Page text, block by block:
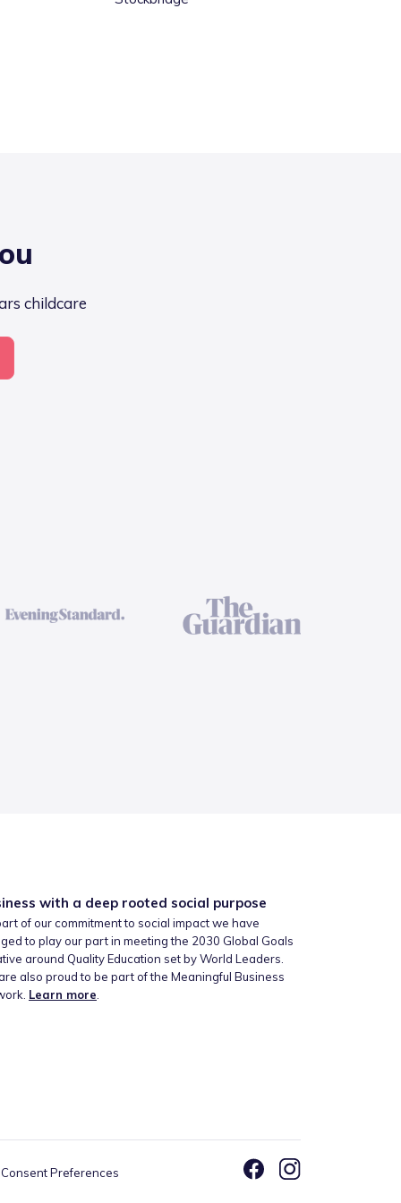
childcare
with a deep rooted social purpose
of our commitment to social impact we have
to play our part in meeting the 2030 Global Goals
around Quality Education set by World Leaders.
also proud to be part of the Meaningful Business
Learn more.
Consent Preferences